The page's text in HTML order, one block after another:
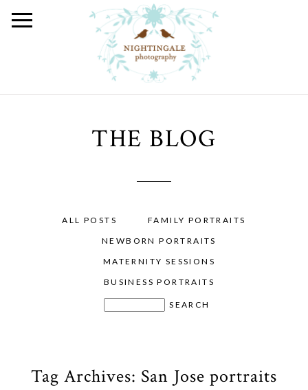
THE BLOG
ALL POSTS
FAMILY PORTRAITS
NEWBORN PORTRAITS
MATERNITY SESSIONS
BUSINESS PORTRAITS
Tag Archives: San Jose portraits